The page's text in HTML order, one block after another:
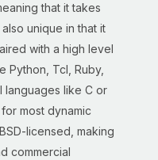
that it takes
unique in that it
with a high level
Python, Tcl, Ruby,
like C or
most dynamic
licensed, making
commercial